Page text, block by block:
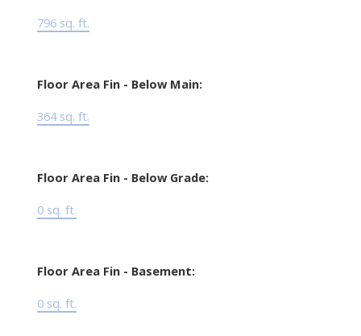
796 sq. ft.
Floor Area Fin - Below Main:
364 sq. ft.
Floor Area Fin - Below Grade:
0 sq. ft.
Floor Area Fin - Basement:
0 sq. ft.